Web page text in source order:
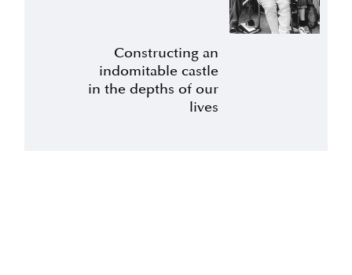
Constructing an
indomitable castle
in the depths of our
lives